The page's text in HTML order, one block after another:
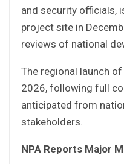
and security officials,
project site in
reviews of national
The regional launch
2026, following full
anticipated from
stakeholders.
NPA Reports Major